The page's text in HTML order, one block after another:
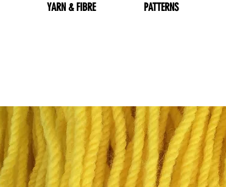
YARN & FIBRE PATTERNS